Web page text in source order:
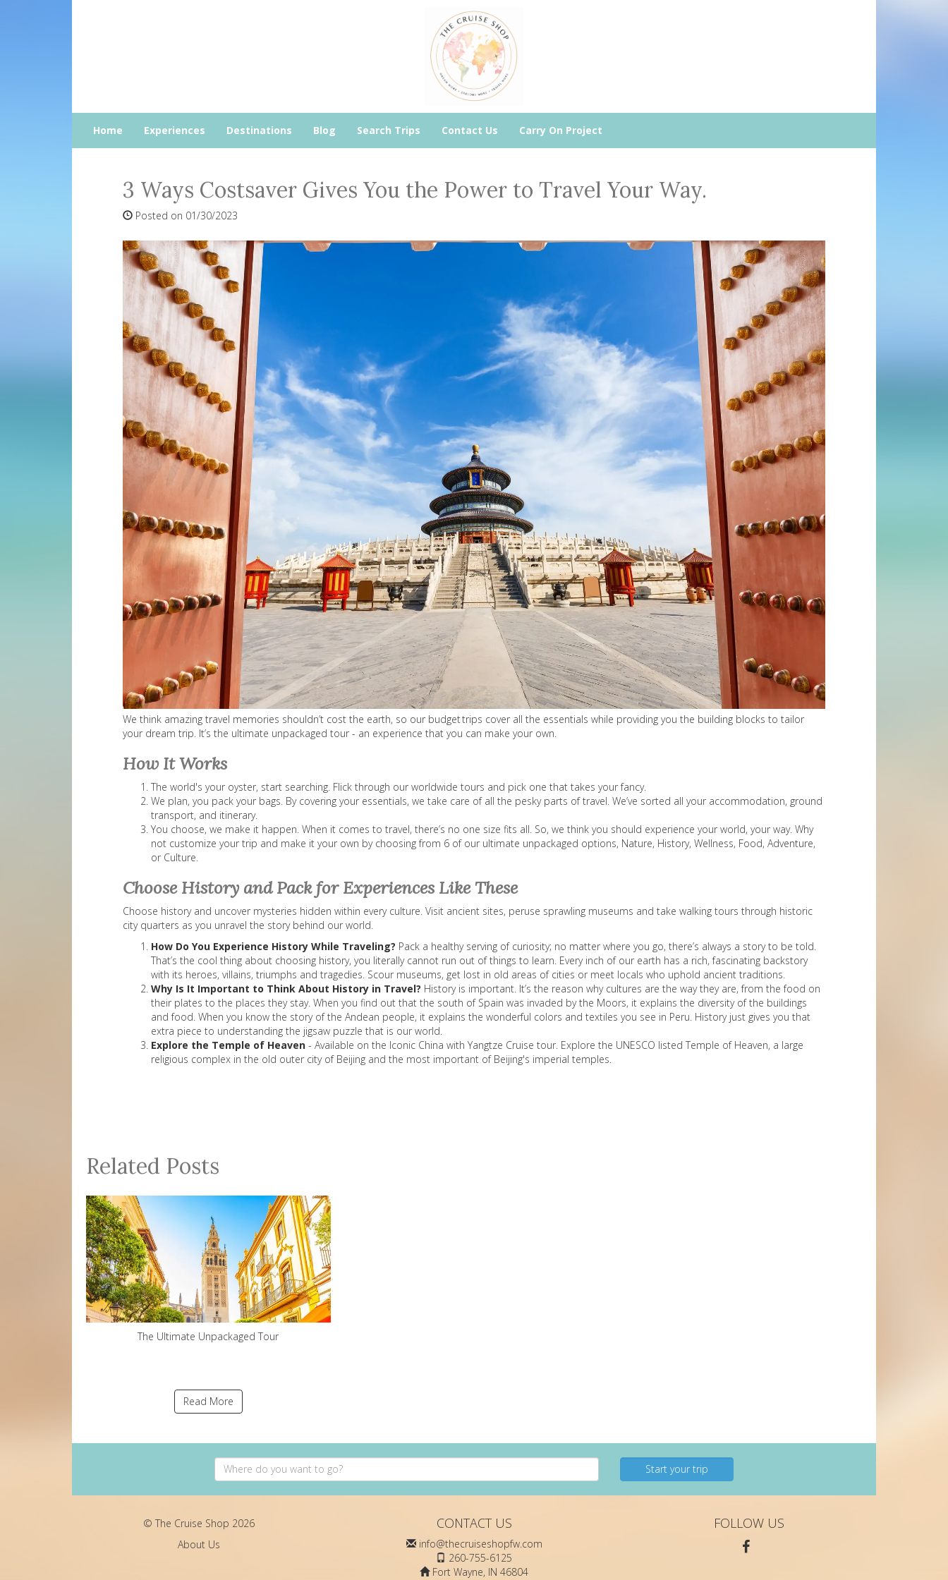
Home Experiences Destinations Blog Search Trips Contact Us Carry On Project
3 Ways Costsaver Gives You the Power to Travel Your Way.
Posted on 01/30/2023
We think amazing travel memories shouldn’t cost the earth, so our budget trips cover all the essentials while providing you the building blocks to tailor
your dream trip. It’s the ultimate unpackaged tour - an experience that you can make your own.
How It Works
The world's your oyster, start searching. Flick through our worldwide tours and pick one that takes your fancy.
We plan, you pack your bags. By covering your essentials, we take care of all the pesky parts of travel. We’ve sorted all your accommodation, ground
transport, and itinerary.
You choose, we make it happen. When it comes to travel, there’s no one size fits all. So, we think you should experience your world, your way. Why
not customize your trip and make it your own by choosing from 6 of our ultimate unpackaged options, Nature, History, Wellness, Food, Adventure,
or Culture.
Choose History and Pack for Experiences Like These
Choose history and uncover mysteries hidden within every culture. Visit ancient sites, peruse sprawling museums and take walking tours through historic
city quarters as you unravel the story behind our world.
How Do You Experience History While Traveling? Pack a healthy serving of curiosity; no matter where you go, there’s always a story to be told.
That’s the cool thing about choosing history, you literally cannot run out of things to learn. Every inch of our earth has a rich, fascinating backstory
with its heroes, villains, triumphs and tragedies. Scour museums, get lost in old areas of cities or meet locals who uphold ancient traditions.
Why Is It Important to Think About History in Travel? History is important. It’s the reason why cultures are the way they are, from the food on
their plates to the places they stay. When you find out that the south of Spain was invaded by the Moors, it explains the diversity of the buildings
and food. When you know the story of the Andean people, it explains the wonderful colors and textiles you see in Peru. History just gives you that
extra piece to understanding the jigsaw puzzle that is our world.
Explore the Temple of Heaven - Available on the Iconic China with Yangtze Cruise tour. Explore the UNESCO listed Temple of Heaven, a large
religious complex in the old outer city of Beijing and the most important of Beijing's imperial temples.
Related Posts
The Ultimate Unpackaged Tour
Read More
Start your trip
© The Cruise Shop 2026
About Us
CONTACT US
info@thecruiseshopfw.com
260-755-6125
Fort Wayne, IN 46804
FOLLOW US